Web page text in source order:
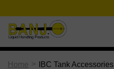
Home > IBC Tank Accessories